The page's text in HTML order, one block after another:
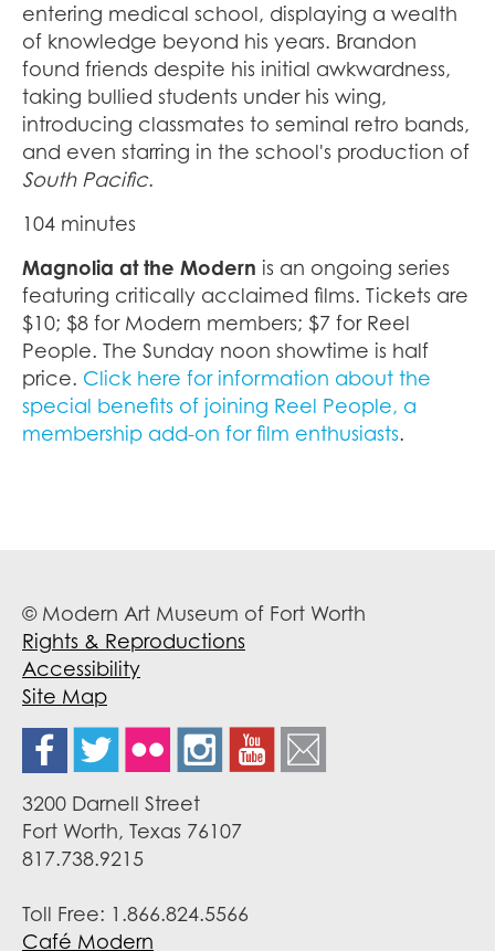
entering medical school, displaying a wealth
of knowledge beyond his years. Brandon
found friends despite his initial awkwardness,
taking bullied students under his wing,
introducing classmates to seminal retro bands,
and even starring in the school's production of
South Pacific.
104 minutes
Magnolia at the Modern is an ongoing series
featuring critically acclaimed films. Tickets are
$10; $8 for Modern members; $7 for Reel
People. The Sunday noon showtime is half
price. Click here for information about the
special benefits of joining Reel People, a
membership add-on for film enthusiasts.
© Modern Art Museum of Fort Worth
Rights & Reproductions
Accessibility
Site Map
3200 Darnell Street
Fort Worth, Texas 76107
817.738.9215
Toll Free: 1.866.824.5566
Café Modern